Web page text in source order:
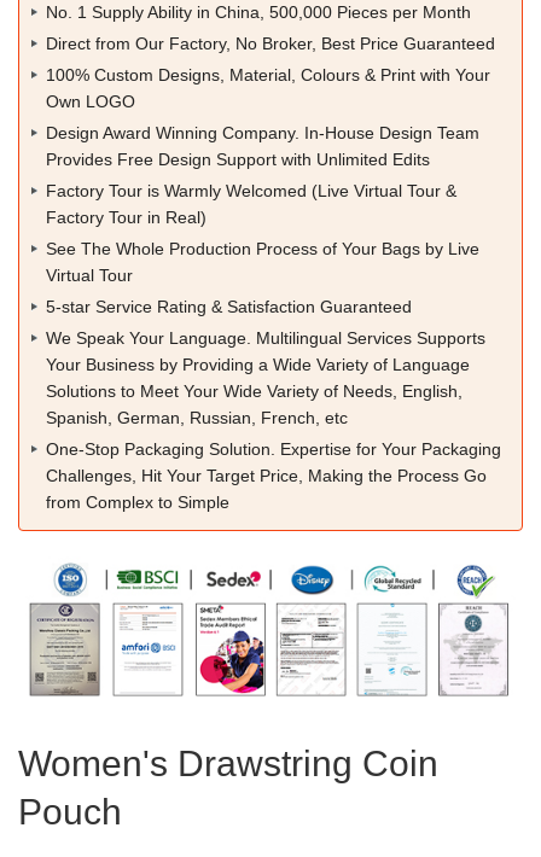
No. 1 Supply Ability in China, 500,000 Pieces per Month
Direct from Our Factory, No Broker, Best Price Guaranteed
100% Custom Designs, Material, Colours & Print with Your
Own LOGO
Design Award Winning Company. In-House Design Team
Provides Free Design Support with Unlimited Edits
Factory Tour is Warmly Welcomed (Live Virtual Tour &
Factory Tour in Real)
See The Whole Production Process of Your Bags by Live
Virtual Tour
5-star Service Rating & Satisfaction Guaranteed
We Speak Your Language. Multilingual Services Supports
Your Business by Providing a Wide Variety of Language
Solutions to Meet Your Wide Variety of Needs, English,
Spanish, German, Russian, French, etc
One-Stop Packaging Solution. Expertise for Your Packaging
Challenges, Hit Your Target Price, Making the Process Go
from Complex to Simple
Women's Drawstring Coin
Pouch